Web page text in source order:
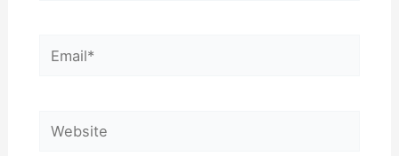
Email*
Website